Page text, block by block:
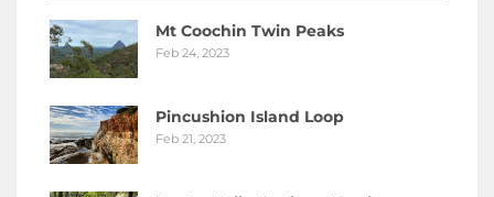
Mt Coochin Twin Peaks
Feb 24, 2023
Pincushion Island Loop
Feb 21, 2023